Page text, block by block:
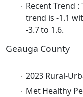
Recent Trend :
trend is -1.1
-3.7 to 1.6.
Geauga County
2023 Rural-
Met Healthy